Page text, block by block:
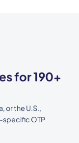
for 190+
or the U.S.,
specific OTP